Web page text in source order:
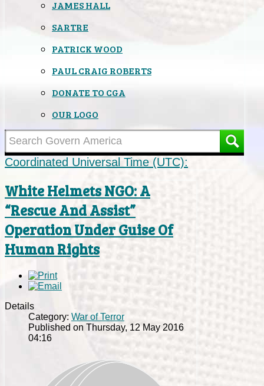
JAMES HALL
SARTRE
PATRICK WOOD
PAUL CRAIG ROBERTS
DONATE TO CGA
OUR LOGO
Coordinated Universal Time (UTC):
White Helmets NGO: A
“Rescue And Assist”
Operation Under Guise Of
Human Rights
Details
Category: War of Terror
Published on Thursday, 12 May 2016
04:16